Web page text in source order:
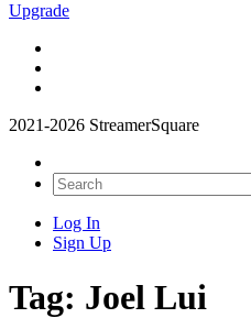
Upgrade
2021-2026 StreamerSquare
Log In
Sign Up
Tag: Joel Lui